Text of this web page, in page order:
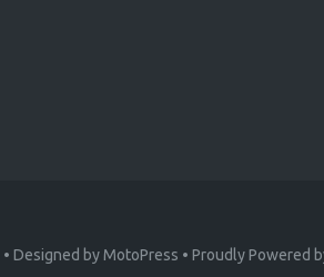
• Designed byMotoPress • Proudly Powered